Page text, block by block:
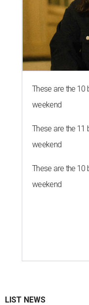
These are the 10
weekend
These are the 11
weekend
These are the 10
weekend
LIST NEWS